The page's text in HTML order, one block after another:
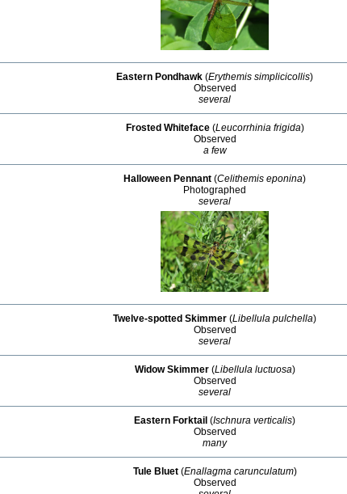
Eastern Pondhawk (Erythemis simplicicollis)
Observed
several
Frosted Whiteface(Leucorrhinia frigida)
Observed
a few
Halloween Pennant (Celithemis eponina)
Photographed
several
Twelve-spotted Skimmer (Libellula pulchella)
Observed
several
Widow Skimmer(Libellula luctuosa)
Observed
several
Eastern Forktail (Ischnura verticalis)
Observed
many
Tule Bluet(Enallagma carunculatum)
Observed